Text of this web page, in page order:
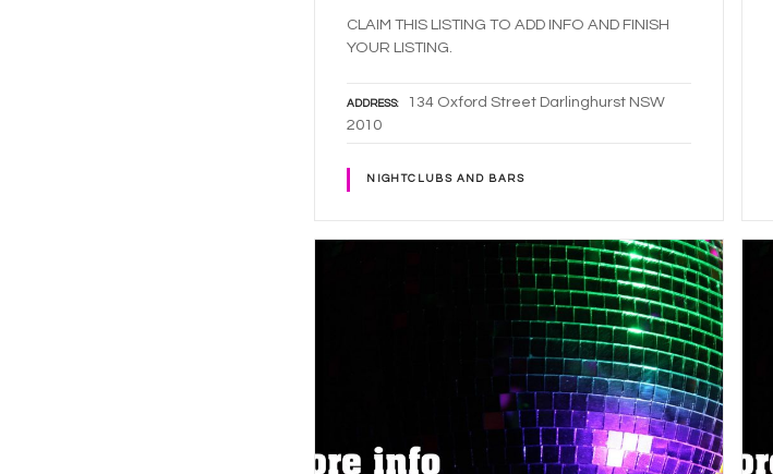
CLAIM THIS LISTING TO ADD INFO AND FINISH
YOUR LISTING.
ADDRESS
134 Oxford Street Darlinghurst NSW
2010
NIGHTCLUBS AND BARS